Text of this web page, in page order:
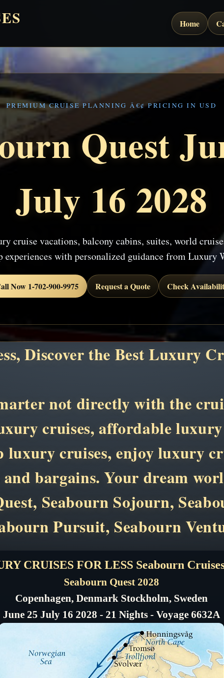
Home
PREMIUM CRUISE PLANNING Â€¢ PRICING IN USD
Quest
July 16 2028
cruise vacations, balcony cabins, suites, world
experiences with personalized guidance from Luxury
Now 1-702-900-9975 Request a Quote Check
Discover the Best Luxury
not directly with the
cruises, affordable
cruises, enjoy luxury
bargains. Your dream
Seabourn Sojourn,
Pursuit, Seabourn
CRUISES FOR LESS Seabourn
Seabourn Quest 2028
Copenhagen, Denmark Stockholm, Sweden
June 25 July 16 2028 - 21 Nights - Voyage 6632A